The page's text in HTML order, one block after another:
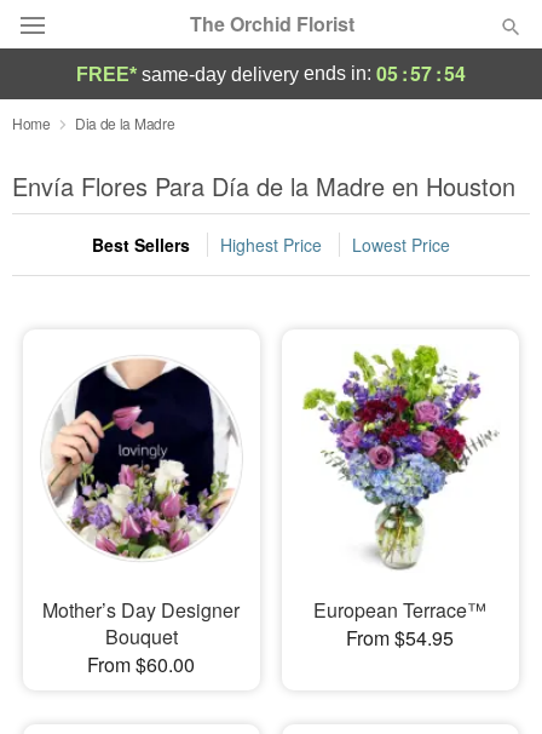
The Orchid Florist
Deal of the Day
Summer Featured
Occasions
Sympathy and Funeral
Flowers, Plants & Gifts
Our Shop
FREE* same-day delivery ends in: 05:57:53
Home Dia de la Madre
Envía Flores Para Día de la Madre en Houston
Best Sellers Highest Price Lowest Price
Mother’s Day Designer
Bouquet
From $60.00
European Terrace™
From $54.95